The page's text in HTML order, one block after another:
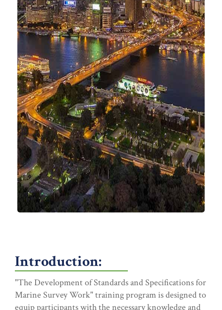
Introduction:
"The Development of Standards and Specifications for
Marine Survey Work" training program is designed to
equip participants with the necessary knowledge and